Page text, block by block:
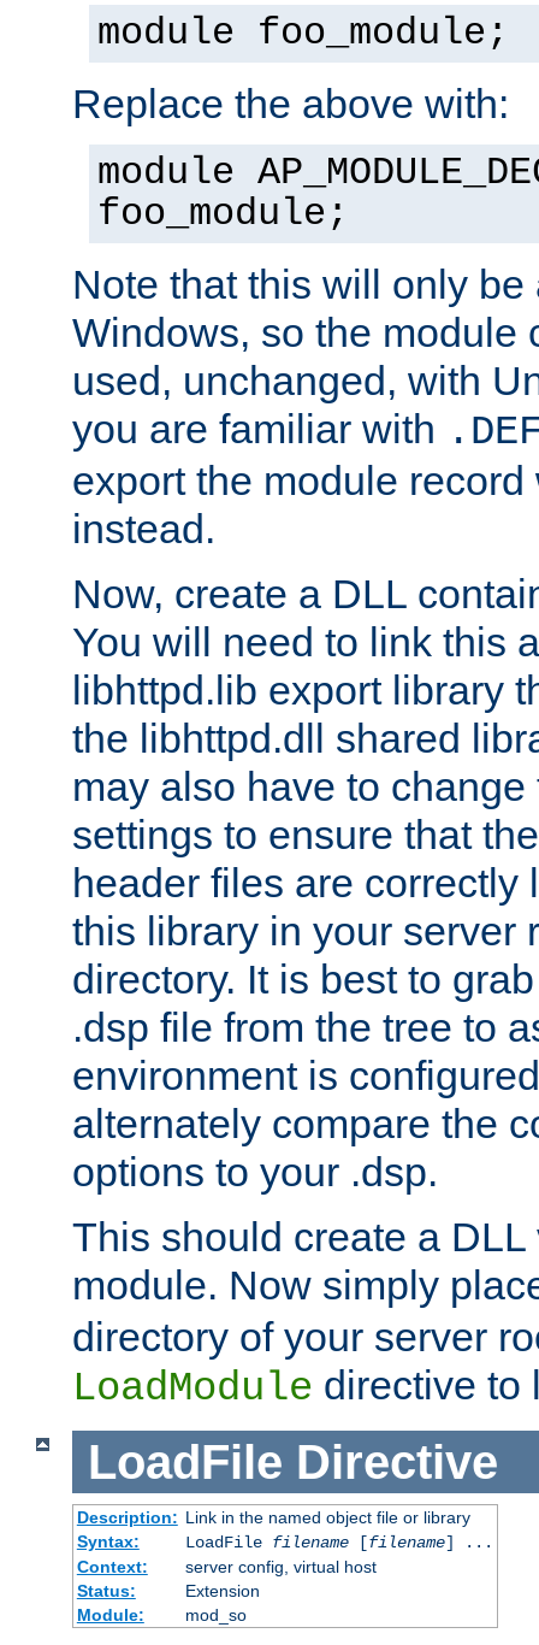
module foo_module;
Replace the above with:
module
foo_module;
Note that this will only be
Windows, so the module
used, unchanged, with
you are familiar with
export the module
instead.
Now, create a DLL
You will need to link this
libhttpd.lib export library
the libhttpd.dll shared
may also have to
settings to ensure that
header files are correctly
this library in your server
directory. It is best to
.dsp file from the tree to
environment is
alternately compare the
options to your .dsp.
This should create a
module. Now simply
directory of your server
LoadModule directive to
LoadFile Directive
Description: Link in the named object file or library
Syntax:
LoadFile filename[filename] ...
Context:
server config, virtual host
Status:
Extension
Module:
mod_so